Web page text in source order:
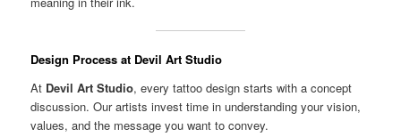
Design Process at Devil Art Studio
At Devil Art Studio, every tattoo design starts with a concept
discussion. Our artists invest time in understanding your vision,
values, and the message you want to convey.